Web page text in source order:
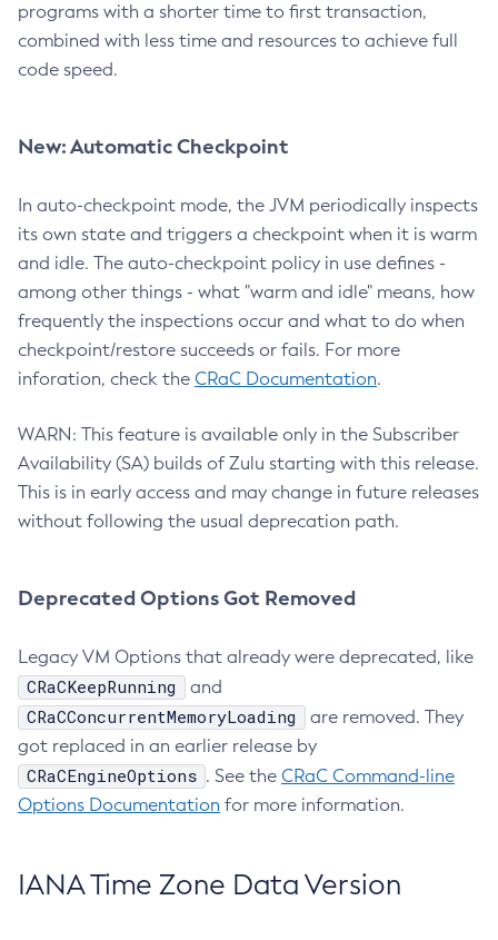
programs with a shorter time to first transaction,
combined with less time and resources to achieve full
code speed.
New: Automatic Checkpoint
In auto-checkpoint mode, the JVM periodically inspects
its own state and triggers a checkpoint when it is warm
and idle. The auto-checkpoint policy in use defines -
among other things - what "warm and idle" means, how
frequently the inspections occur and what to do when
checkpoint/restore succeeds or fails. For more
inforation, check the CRaC Documentation.
WARN: This feature is available only in the Subscriber
Availability (SA) builds of Zulu starting with this release.
This is in early access and may change in future releases
without following the usual deprecation path.
Deprecated Options Got Removed
Legacy VM Options that already were deprecated, like
CRaCKeepRunning and
CRaCConcurrentMemoryLoading
are removed. They
got replaced in an earlier release by
CRaCEngineOptions . See the CRaC Command-line
Options Documentation for more information.
IANA Time Zone Data Version